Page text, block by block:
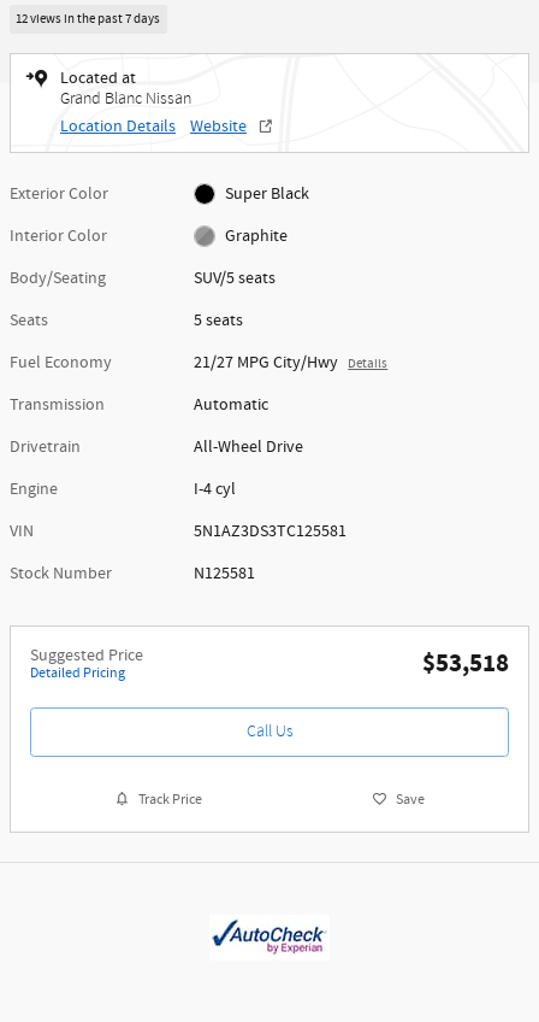
12 views in the past 7 days
Located at
Grand Blanc Nissan
Location Details Website
Exterior Color
Super Black
Interior Color
Graphite
Body/Seating
SUV/5 seats
Seats
5 seats
Fuel Economy
21/27 MPG City/Hwy Details
Transmission
Automatic
Drivetrain
All-Wheel Drive
Engine
I-4 cyl
VIN
5N1AZ3DS3TC125581
Stock Number
N125581
Suggested Price
Detailed Pricing $53,518
Call Us
Track Price Save